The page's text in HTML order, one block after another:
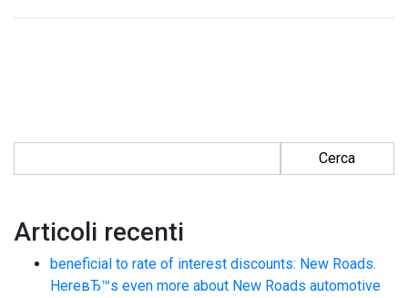
Articoli recenti
beneficial to rate of interest discounts: New Roads.
HereвЂ™s even more about New Roads automotive